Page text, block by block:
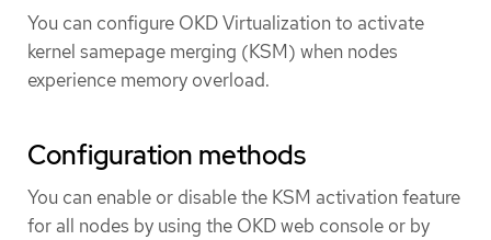
You can configure OKD Virtualization to activate
kernel samepage merging (KSM) when nodes
experience memory overload.
Configuration methods
You can enable or disable the KSM activation feature
for all nodes by using the OKD web console or by